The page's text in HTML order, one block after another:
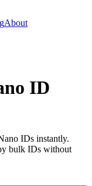
About
ID
IDs instantly.
bulk IDs without